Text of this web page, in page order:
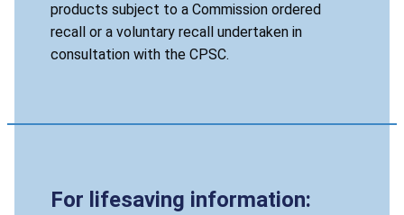
products subject to a Commission ordered
recall or a voluntary recall undertaken in
consultation with the CPSC.
For lifesaving information: